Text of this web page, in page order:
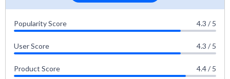
Popularity Score 4.3 / 5
User Score 4.3 / 5
Product Score 4.4 / 5